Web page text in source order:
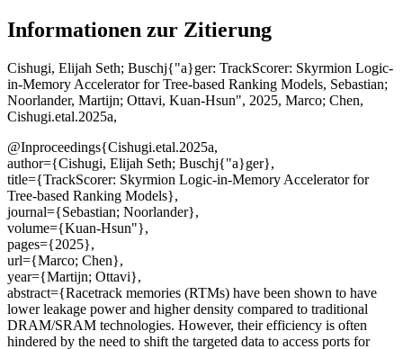
Informationen zur Zitierung
Cishugi, Elijah Seth; Buschj{"a}ger: TrackScorer: Skyrmion Logic-
in-Memory Accelerator for Tree-based Ranking Models, Sebastian;
Noorlander, Martijn; Ottavi, Kuan-Hsun", 2025, Marco; Chen,
Cishugi.etal.2025a,
@Inproceedings{Cishugi.etal.2025a,
author={Cishugi, Elijah Seth; Buschj{"a}ger},
title={TrackScorer: Skyrmion Logic-in-Memory Accelerator for
Tree-based Ranking Models},
journal={Sebastian; Noorlander},
volume={Kuan-Hsun"},
pages={2025},
url={Marco; Chen},
year={Martijn; Ottavi},
abstract={Racetrack memories (RTMs) have been shown to have
lower leakage power and higher density compared to traditional
DRAM/SRAM technologies. However, their efficiency is often
hindered by the need to shift the targeted data to access ports for